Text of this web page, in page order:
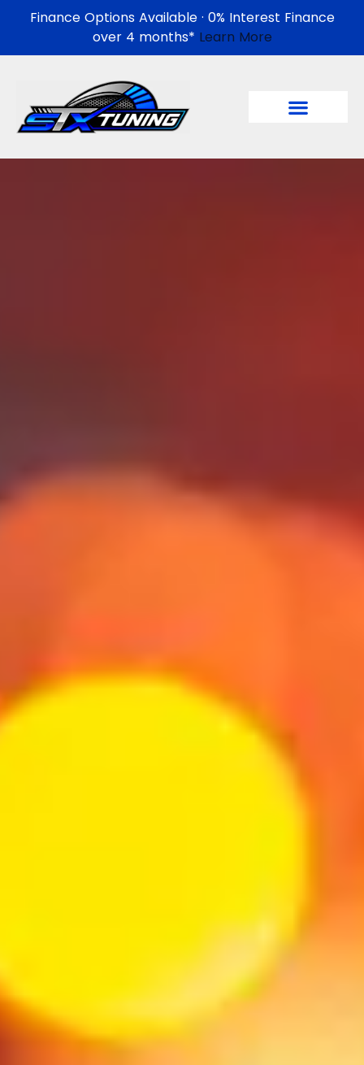
Finance Options Available · 0% Interest Finance
over 4 months* Learn More